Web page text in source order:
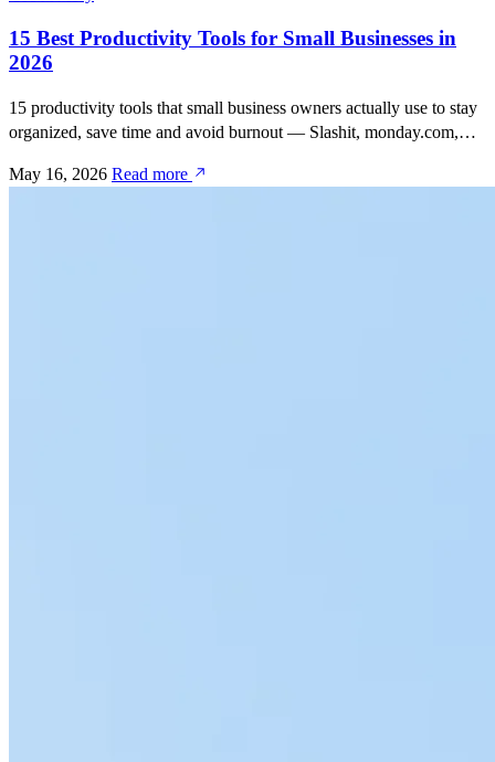
15 Best Productivity Tools for Small Businesses in
2026
15 productivity tools that small business owners actually use to stay
organized, save time and avoid burnout — Slashit, monday.com,
May 16, 2026 Read more